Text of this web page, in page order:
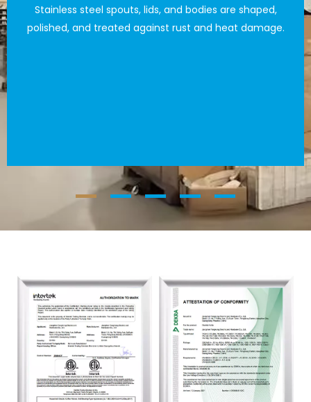
Stainless steel spouts, lids, and bodies are shaped,
polished, and treated against rust and heat damage.